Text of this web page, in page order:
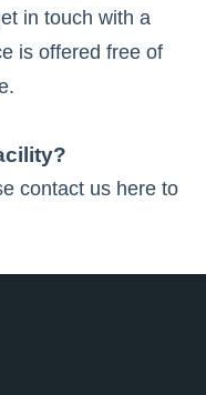
in touch with a
is offered free of
contact us here to